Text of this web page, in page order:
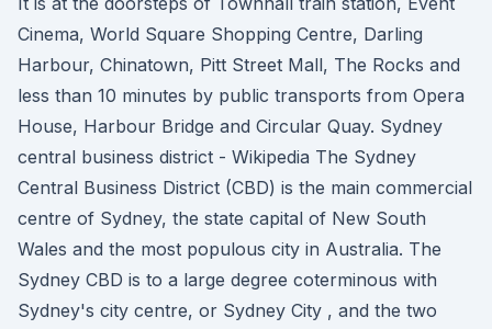
Cinema, World Square Shopping Centre, Darling
Harbour, Chinatown, Pitt Street Mall, The Rocks and
less than 10 minutes by public transports from Opera
House, Harbour Bridge and Circular Quay. Sydney
central business district - Wikipedia The Sydney
Central Business District (CBD) is the main commercial
centre of Sydney, the state capital of New South
Wales and the most populous city in Australia. The
Sydney CBD is to a large degree coterminous with
Sydney's city centre, or Sydney City , and the two